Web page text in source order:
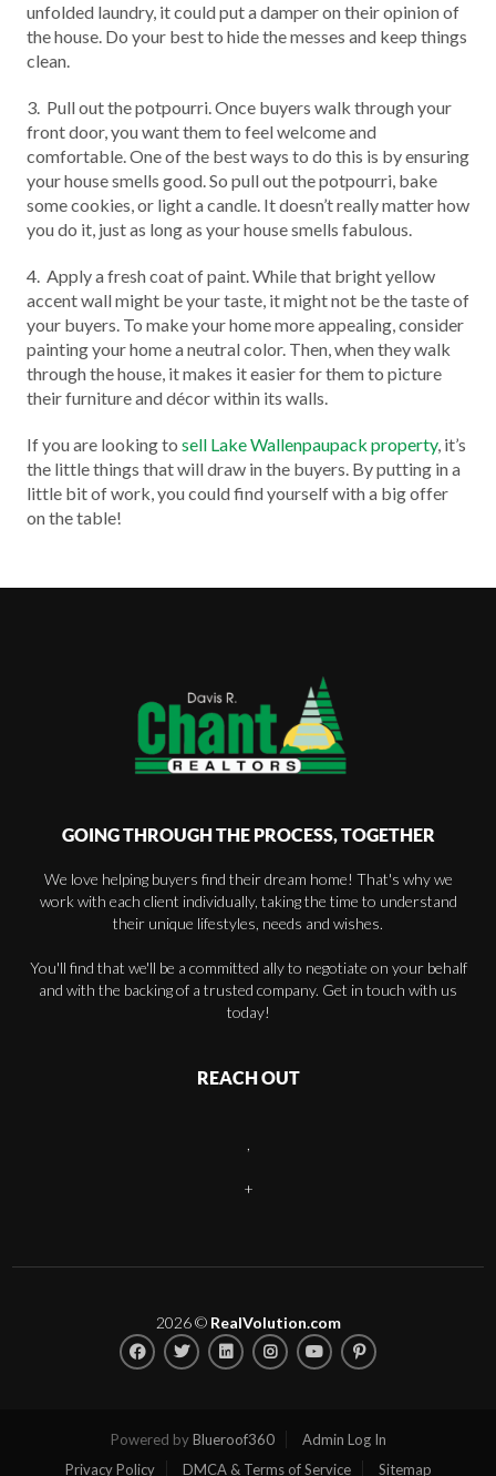
unfolded laundry, it could put a damper on their opinion of
the house. Do your best to hide the messes and keep things
clean.
3. Pull out the potpourri. Once buyers walk through your
front door, you want them to feel welcome and
comfortable. One of the best ways to do this is by ensuring
your house smells good. So pull out the potpourri, bake
some cookies, or light a candle. It doesn’t really matter how
you do it, just as long as your house smells fabulous.
4. Apply a fresh coat of paint. While that bright yellow
accent wall might be your taste, it might not be the taste of
your buyers. To make your home more appealing, consider
painting your home a neutral color. Then, when they walk
through the house, it makes it easier for them to picture
their furniture and décor within its walls.
If you are looking to sell Lake Wallenpaupack property, it’s
the little things that will draw in the buyers. By putting in a
little bit of work, you could find yourself with a big offer
on the table!
GOING THROUGH THE PROCESS, TOGETHER
We love helping buyers find their dream home! That's why we
work with each client individually, taking the time to understand
their unique lifestyles, needs and wishes.
You'll find that we'll be a committed ally to negotiate on your behalf
and with the backing of a trusted company. Get in touch with us
today!
REACH OUT
+
2026© RealVolution.com
Powered byBlueroof360
Admin Log In
Privacy Policy
DMCA & Terms of Service Sitemap